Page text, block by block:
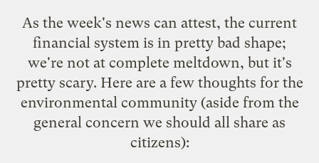
As the week's news can attest, the current
financial system is in pretty bad shape;
we're not at complete meltdown, but it's
pretty scary. Here are a few thoughts for the
environmental community (aside from the
general concern we should all share as
citizens):